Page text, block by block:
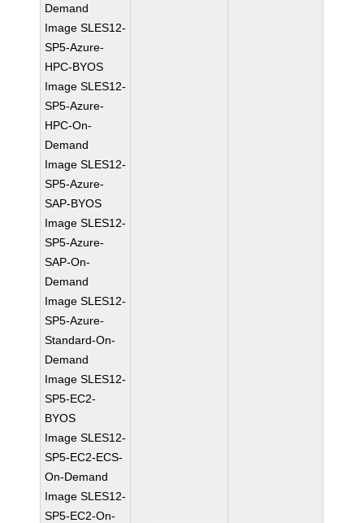
Demand
Image SLES12-
SP5-Azure-
HPC-BYOS
Image SLES12-
SP5-Azure-
HPC-On-
Demand
Image SLES12-
SP5-Azure-
SAP-BYOS
Image SLES12-
SP5-Azure-
SAP-On-
Demand
Image SLES12-
SP5-Azure-
Standard-On-
Demand
Image SLES12-
SP5-EC2-
BYOS
Image SLES12-
SP5-EC2-ECS-
On-Demand
Image SLES12-
SP5-EC2-On-